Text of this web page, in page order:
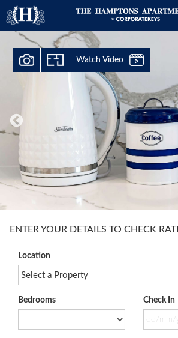
Watch Video
ENTER YOUR DETAILS TO CHECK
Location
Select a Property
Bedrooms Check In